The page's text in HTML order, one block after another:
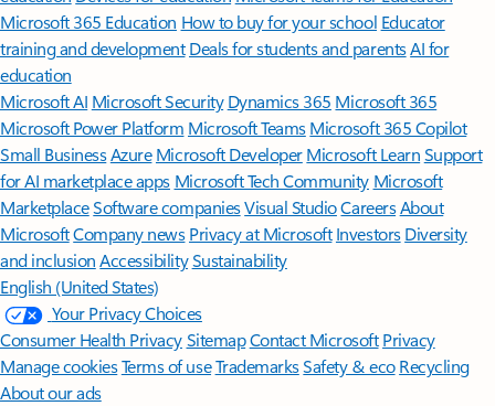
Microsoft 365 Education How to buy for your school Educator
training and development Deals for students and parentsAI for
education
Microsoft AI Microsoft Security Dynamics 365 Microsoft 365
Microsoft Power Platform Microsoft TeamsMicrosoft 365 Copilot
Small BusinessAzure Microsoft DeveloperMicrosoft LearnSupport
for AI marketplace apps Microsoft Tech Community Microsoft
MarketplaceSoftware companiesVisual StudioCareersAbout
MicrosoftCompany news Privacy at Microsoft Investors Diversity
and inclusion AccessibilitySustainability
English (United States)
Your Privacy Choices
Consumer Health PrivacySitemapContact Microsoft Privacy
Manage cookiesTerms of useTrademarksSafety & eco Recycling
About our ads